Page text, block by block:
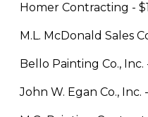
Homer Contracting -
M.L. McDonald Sales
Bello Painting Co., Inc.
John W. Egan Co., Inc.